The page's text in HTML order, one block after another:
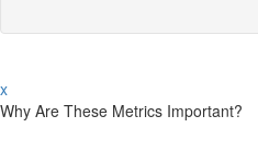
x
Why Are These Metrics Important?